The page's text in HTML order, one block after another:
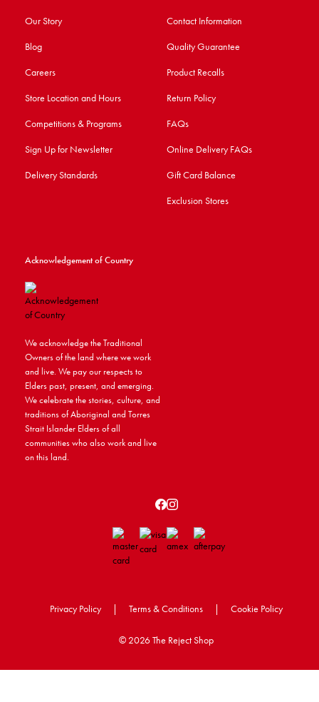
Our Story
Blog
Careers
Store Location and Hours
Competitions & Programs
Sign Up for Newsletter
Delivery Standards
Contact Information
Quality Guarantee
Product Recalls
Return Policy
FAQs
Online Delivery FAQs
Gift Card Balance
Exclusion Stores
Acknowledgement of Country
We acknowledge the Traditional
Owners of the land where we work
and live. We pay our respects to
Elders past, present, and emerging.
We celebrate the stories, culture, and
traditions of Aboriginal and Torres
Strait Islander Elders of all
communities who also work and live
on this land.
Privacy Policy | Terms & Conditions | Cookie Policy
© 2026 The Reject Shop